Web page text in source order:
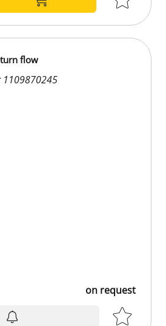
flow
1109870245
on request